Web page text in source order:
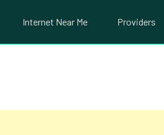
Internet Near Me Providers